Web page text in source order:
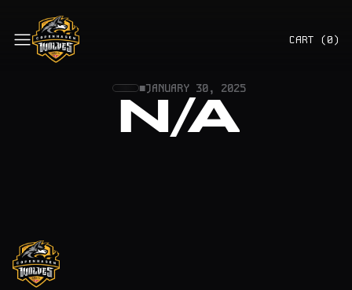
CART (0)
■JANUARY 30, 2025
N/A